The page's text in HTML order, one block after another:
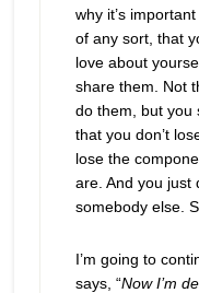
why it’s
of any sort, that
love about
share them. Not
do them, but you
that you don’t
lose the
are. And you just
somebody else.
I’m going to
says, “Now I’m